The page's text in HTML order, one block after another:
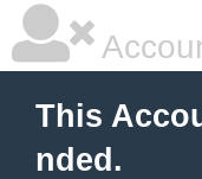
This
nded.